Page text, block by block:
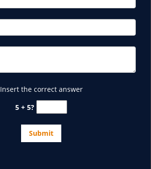
Insert the correct answer
5 + 5?